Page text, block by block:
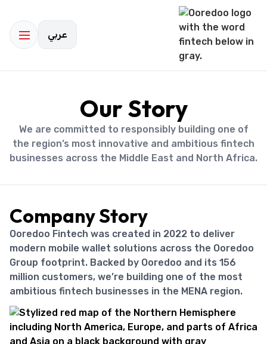
عربي
Our Story
We are committed to responsibly building one of
the region’s most innovative and ambitious fintech
businesses across the Middle East and North Africa.
Company Story
Ooredoo Fintech was created in 2022 to deliver
modern mobile wallet solutions across the Ooredoo
Group footprint. Backed by Ooredoo and its 156
million customers, we’re building one of the most
ambitious fintech businesses in the MENA region.